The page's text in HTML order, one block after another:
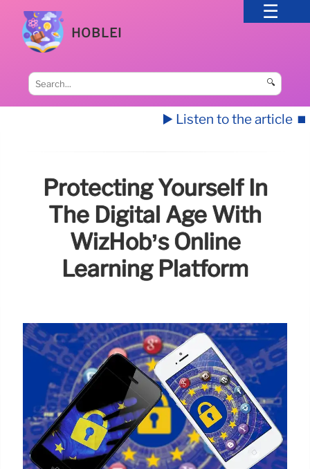
HOBLEI
🔍
▶️ Listen to the article ⏹️
Protecting Yourself In
The Digital Age With
WizHob’s Online
Learning Platform